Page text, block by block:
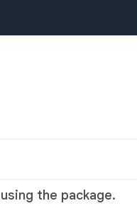
the package.